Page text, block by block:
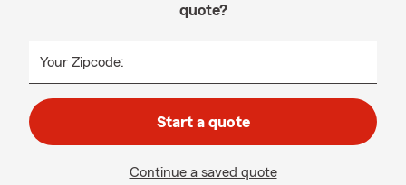
quote?
Your Zipcode:
Start a quote
Continue a saved quote